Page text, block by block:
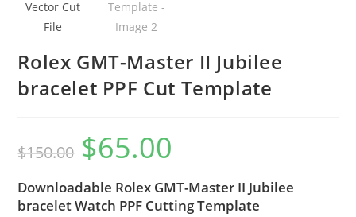
Rolex GMT-Master II Jubilee
bracelet PPF Cut Template
$150.00 $65.00
Downloadable Rolex GMT-Master II Jubilee
bracelet Watch PPF Cutting Template